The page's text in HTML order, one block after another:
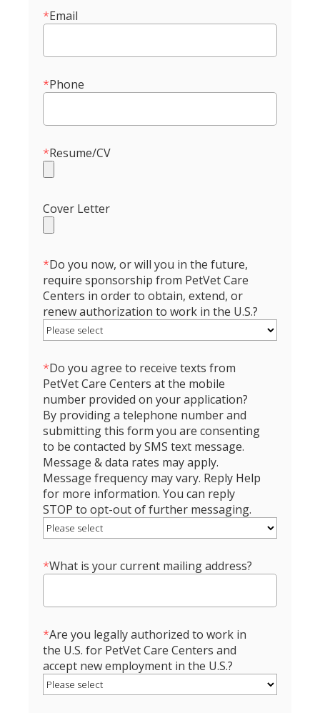
*Email
*Phone
*Resume/CV
Cover Letter
*Do you now, or will you in the future,
require sponsorship from PetVet Care
Centers in order to obtain, extend, or
renew authorization to work in the U.S.?
*Do you agree to receive texts from
PetVet Care Centers at the mobile
number provided on your application?
By providing a telephone number and
submitting this form you are consenting
to be contacted by SMS text message.
Message & data rates may apply.
Message frequency may vary. Reply Help
for more information. You can reply
STOP to opt-out of further messaging.
*What is your current mailing address?
*Are you legally authorized to work in
the U.S. for PetVet Care Centers and
accept new employment in the U.S.?